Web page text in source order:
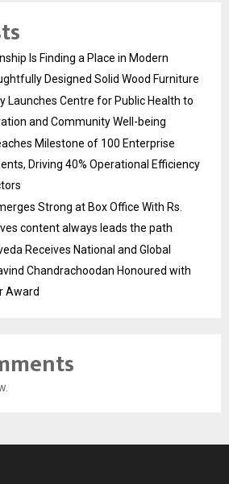
Is Finding a Place in Modern
Designed Solid Wood Furniture
Launches Centre for Public Health to
and Community Well-being
Milestone of 100 Enterprise
Driving 40% Operational Efficiency
Strong at Box Office With Rs.
content always leads the path
Receives National and Global
Chandrachoodan Honoured with
Award